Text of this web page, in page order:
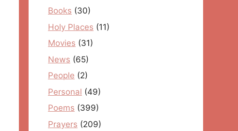
Books (30)
Holy Places (11)
Movies (31)
News (65)
People (2)
Personal (49)
Poems (399)
Prayers (209)